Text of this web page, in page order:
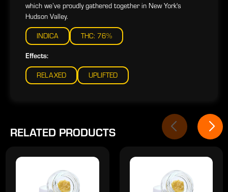
which we’ve proudly gathered together in New York's
Hudson Valley.
INDICA THC: 76%
Effects:
RELAXED UPLIFTED
RELATED PRODUCTS